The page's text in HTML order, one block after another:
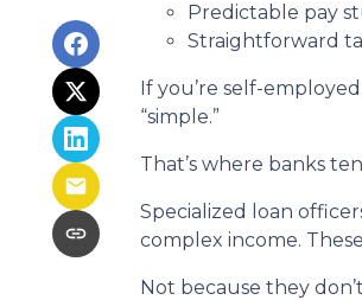
Predictable pay
Straightforward
If you’re self-
“simple.”
That’s where banks
Specialized loan
complex income.
Not because they